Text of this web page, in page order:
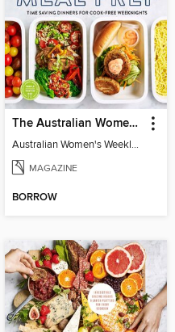
The Australian Women's Weekly: Meal Prep
Australian Women's Weekly: Meal Prep
MAGAZINE
BORROW